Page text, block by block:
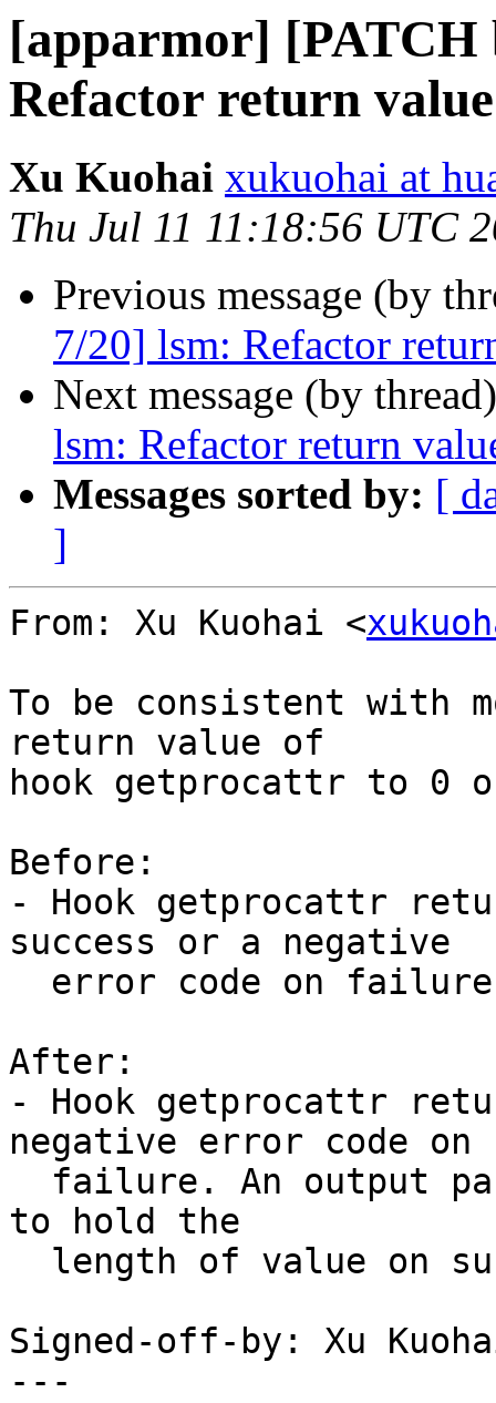
[apparmor] [PATCH
Refactor return
Xu Kuohai xukuohai at
Thu Jul 11 11:18:56 UTC
Previous message (by
7/20] lsm: Refactor
Next message (by
lsm: Refactor return
Messages sorted by: [
]
From: Xu Kuohai <
To be consistent with
return value of
hook getprocattr to 0
Before:
- Hook getprocattr
success or a negative
After:
- Hook getprocattr
negative error code on
to hold the
Signed-off-by: Xu
---